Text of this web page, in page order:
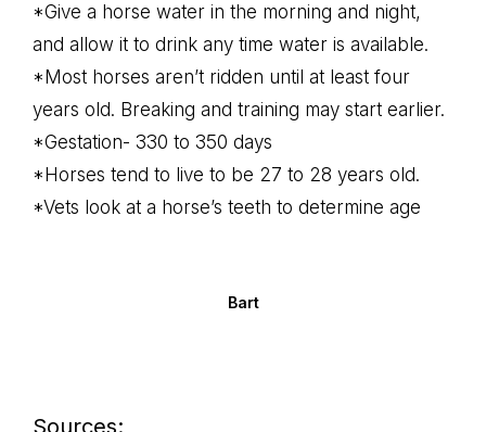
*Give a horse water in the morning and night,
and allow it to drink any time water is available.
*Most horses aren’t ridden until at least four
years old. Breaking and training may start earlier.
*Gestation- 330 to 350 days
*Horses tend to live to be 27 to 28 years old.
*Vets look at a horse’s teeth to determine age
Bart
Sources: